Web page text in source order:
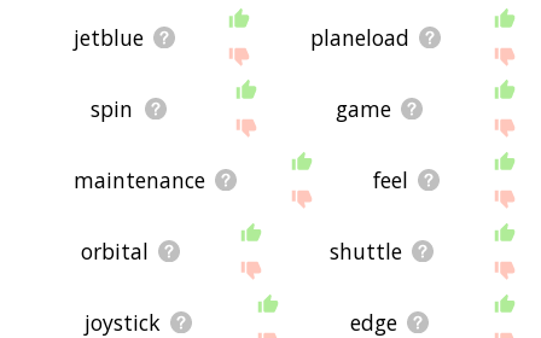
jetblue planeload
spin game
maintenance feel
orbital shuttle
joystick edge